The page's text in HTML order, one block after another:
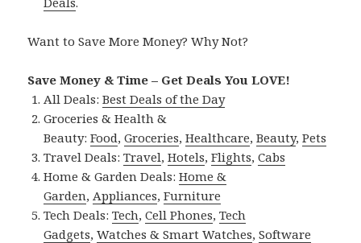
Want to Save More Money? Why Not?
Save Money & Time – Get Deals You LOVE!
All Deals:Best Deals of the Day
Groceries & Health &
Beauty:Food,Groceries,Healthcare,Beauty,Pets
Travel Deals:Travel,Hotels,Flights,Cabs
Home & Garden Deals:Home &
Garden, Appliances,Furniture
Tech Deals:Tech,Cell Phones,Tech
Gadgets,Watches & Smart Watches,Software